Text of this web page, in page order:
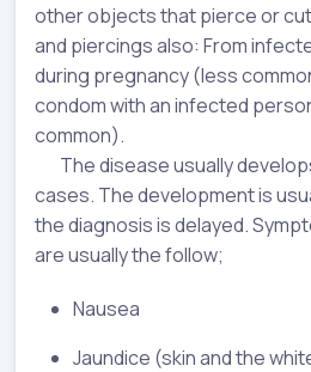
other objects that pierce or
and piercings also: From
during pregnancy (less
condom with an infected
The disease usually
cases. The development is
the diagnosis is delayed.
are usually the follow;
Nausea
Jaundice (skin and the